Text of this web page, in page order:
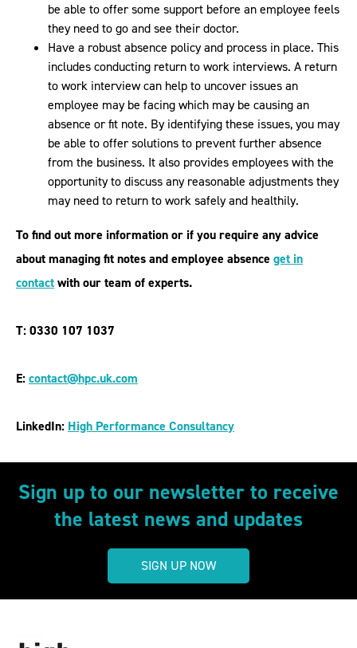
be able to offer some support before an employee feels
they need to go and see their doctor.
Have a robust absence policy and process in place. This
includes conducting return to work interviews. A return
to work interview can help to uncover issues an
employee may be facing which may be causing an
absence or fit note. By identifying these issues, you may
be able to offer solutions to prevent further absence
from the business. It also provides employees with the
opportunity to discuss any reasonable adjustments they
may need to return to work safely and healthily.
To find out more information or if you require any advice
aboutmanaging fit notes and employee absence get in
contactwith our team of experts.
T: 0330 107 1037
E:contact@hpc.uk.com
LinkedIn: High Performance Consultancy
Sign up to our newsletter to receive
the latest news and updates
SIGN UP NOW